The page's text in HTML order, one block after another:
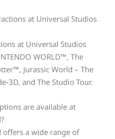
at Universal Studios
at Universal Studios
WORLD™, The
Jurassic World – The
3D, and The Studio Tour.
are available at
a wide range of